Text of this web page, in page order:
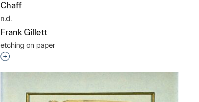
Chaff
n.d.
Frank Gillett
etching on paper
Interested in adding this object to a group?